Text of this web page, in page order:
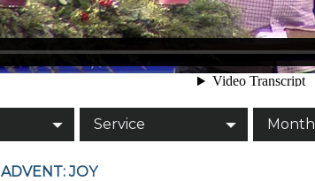
Service Month
ADVENT: JOY